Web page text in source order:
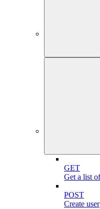
GET
Get a list
POST
Create user